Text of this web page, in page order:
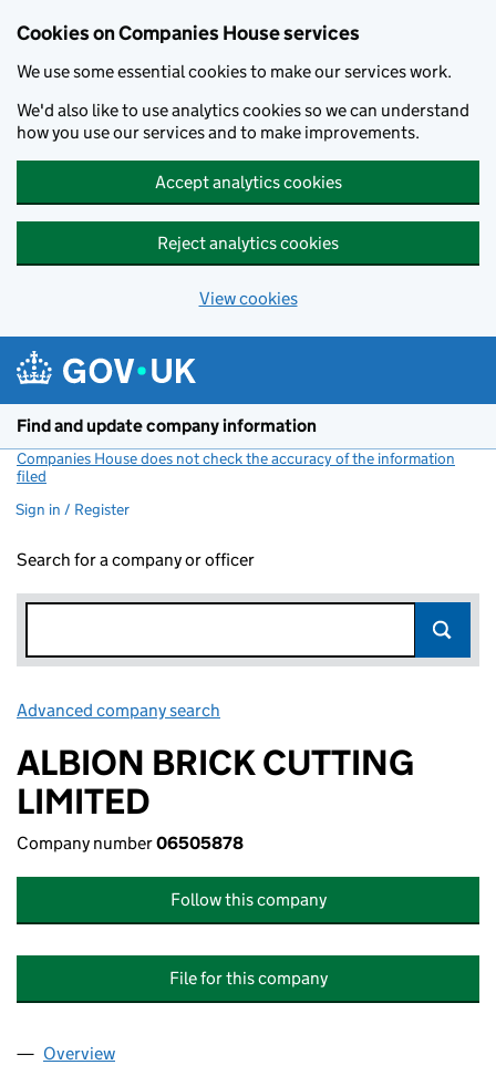
Cookies on Companies House services
We use some essential cookies to make our services work.
We'd also like to use analytics cookies so we can understand
how you use our services and to make improvements.
Accept analytics cookies
Reject analytics cookies
View cookies
Find and update company information
Companies House does not check the accuracy of the information
filed
Sign in / Register
Search for a company or officer
Advanced company search
ALBION BRICK CUTTING
LIMITED
Company number06505878
Follow this company
File for this company
Company
Overview